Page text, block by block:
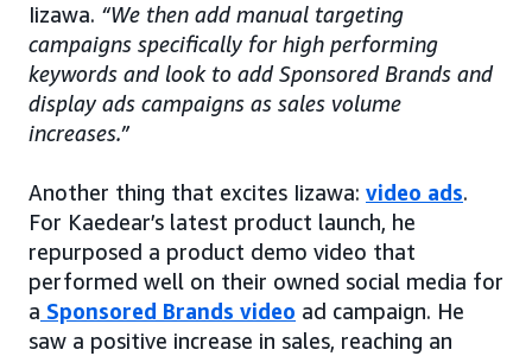
Iizawa. “We then add manual targeting
campaigns specifically for high performing
keywords and look to add Sponsored Brands and
display ads campaigns as sales volume
increases.”
Another thing that excites Iizawa: video ads.
For Kaedear’s latest product launch, he
repurposed a product demo video that
performed well on their owned social media for
a Sponsored Brands video ad campaign. He
saw a positive increase in sales, reaching an